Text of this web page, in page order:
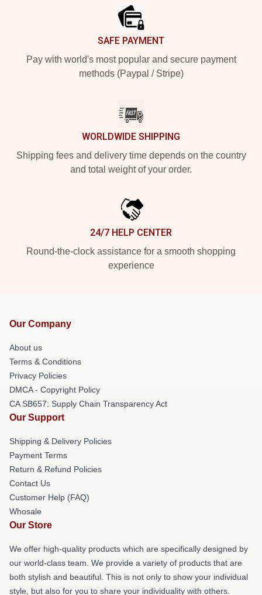
SAFE PAYMENT
Pay with world's most popular and secure payment
methods (Paypal / Stripe)
WORLDWIDE SHIPPING
Shipping fees and delivery time depends on the country
and total weight of your order.
24/7 HELP CENTER
Round-the-clock assistance for a smooth shopping
experience
Our Company
About us
Terms & Conditions
Privacy Policies
DMCA - Copyright Policy
CA SB657: Supply Chain Transparency Act
Our Support
Shipping & Delivery Policies
Payment Terms
Return & Refund Policies
Contact Us
Customer Help (FAQ)
Whosale
Our Store
We offer high-quality products which are specifically designed by
our world-class team. We provide a variety of products that are
both stylish and beautiful. This is not only to show your individual
style, but also for you to share your individuality with others.